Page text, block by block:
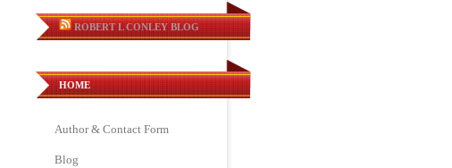
ROBERT L CONLEY BLOG
HOME
Author & Contact Form
Blog